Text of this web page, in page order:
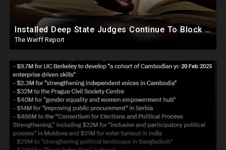
Installed Deep State Judges Continue To Block Trump Likely At Direction of Obama and Democrats
The Werff Report
20 Feb 2025